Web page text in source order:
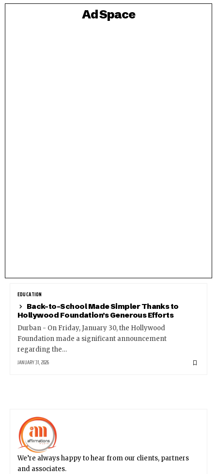
Ad Space
EDUCATION
Back-to-School Made Simpler Thanks to
Hollywood Foundation’s Generous Efforts
Durban - On Friday, January 30, the Hollywood
Foundation made a significant announcement
regarding the…
JANUARY 31, 2026
We’re always happy to hear from our clients, partners
and associates.